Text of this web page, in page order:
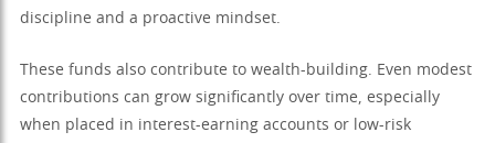
discipline and a proactive mindset.
These funds also contribute to wealth-building. Even modest
contributions can grow significantly over time, especially
when placed in interest-earning accounts or low-risk